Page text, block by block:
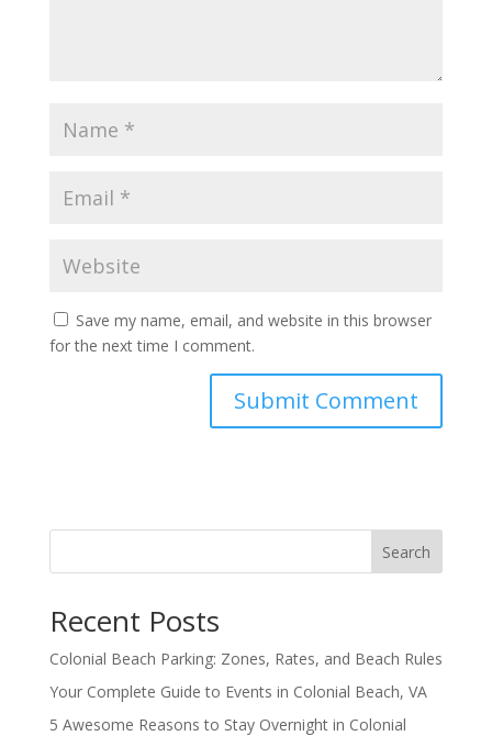
Save my name, email, and website in this browser
for the next time I comment.
Search
Recent Posts
Colonial Beach Parking: Zones, Rates, and Beach Rules
Your Complete Guide to Events in Colonial Beach, VA
5 Awesome Reasons to Stay Overnight in Colonial